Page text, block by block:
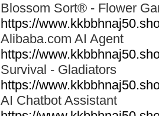
Blossom Sort® - Flower
https://
Alibaba.com AI Agent
https://
Survival - Gladiators
https://
AI Chatbot Assistant